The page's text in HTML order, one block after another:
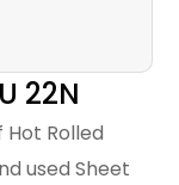
22N
Rolled
used Sheet